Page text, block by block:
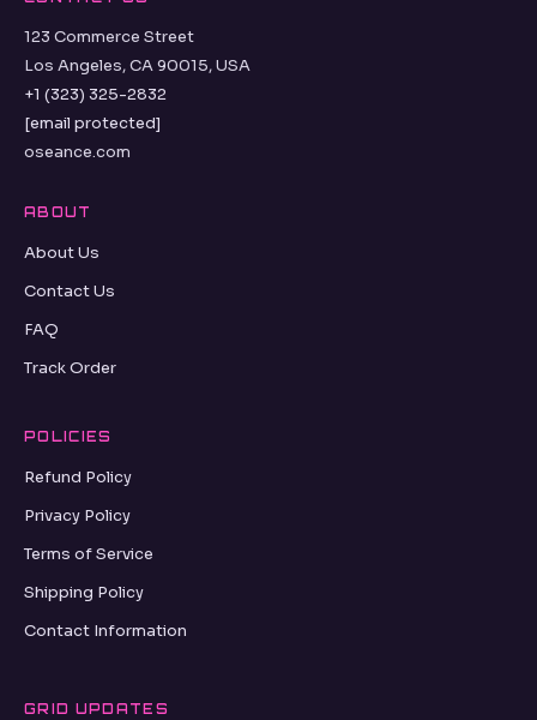
123 Commerce Street
Los Angeles, CA 90015, USA
+1 (323) 325-2832
[email protected]
oseance.com
ABOUT
About Us
Contact Us
FAQ
Track Order
POLICIES
Refund Policy
Privacy Policy
Terms of Service
Shipping Policy
Contact Information
GRID UPDATES